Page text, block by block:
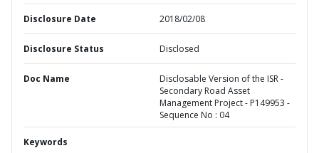
Disclosure Date 2018/02/08
Disclosure Status Disclosed
Doc Name
Disclosable Version of the ISR -
Secondary Road Asset
Management Project - P149953 -
Sequence No : 04
Keywords